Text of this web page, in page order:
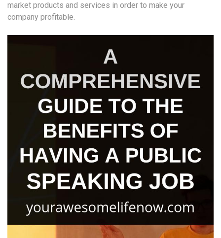
market products and services in order to make your
company profitable.